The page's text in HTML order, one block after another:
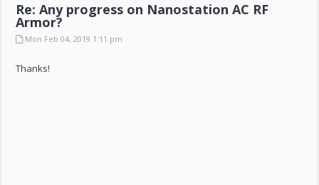
Re: Any progress on Nanostation AC RF
Armor?
Mon Feb 04, 2019 1:11 pm
Thanks!